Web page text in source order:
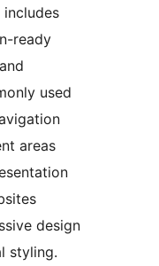
includes
ready
used
areas
design
styling.